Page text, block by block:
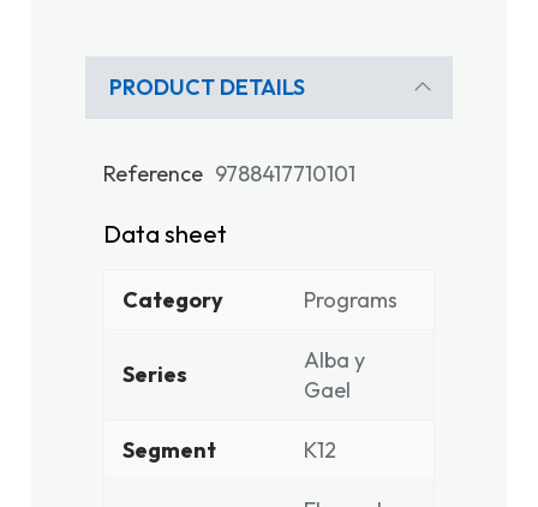
PRODUCT DETAILS
Reference 9788417710101
Data sheet
Category Programs
Series
Alba y
Gael
Segment K12